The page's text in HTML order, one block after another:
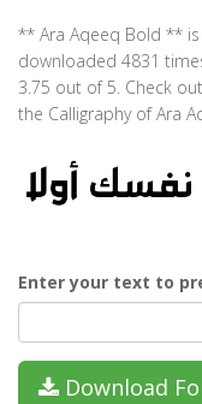
** Ara Aqeeq Bold ** is
downloaded 4831
3.75 out of 5. Check
the Calligraphy of Ara
Enter your text to
Download